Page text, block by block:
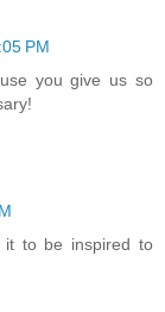
PM
you give us so
it to be inspired to